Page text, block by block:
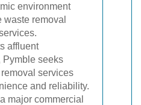
environment
removal
affluent
Pymble seeks
services
and reliability.
major commercial